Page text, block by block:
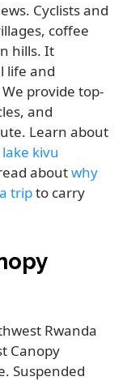
Cyclists and
coffee
hills. It
life and
provide top-
and
Learn about
lake kivu
aboutwhy
tripto carry
Rwanda
Canopy
Suspended